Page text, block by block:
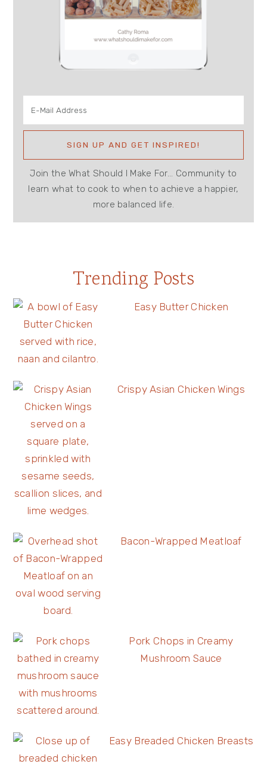
Join the What Should I Make For... Community to
learn what to cook to when to achieve a happier,
more balanced life.
Trending Posts
Easy Butter Chicken
Crispy Asian Chicken Wings
Bacon-Wrapped Meatloaf
Pork Chops in Creamy
Mushroom Sauce
Easy Breaded Chicken Breasts